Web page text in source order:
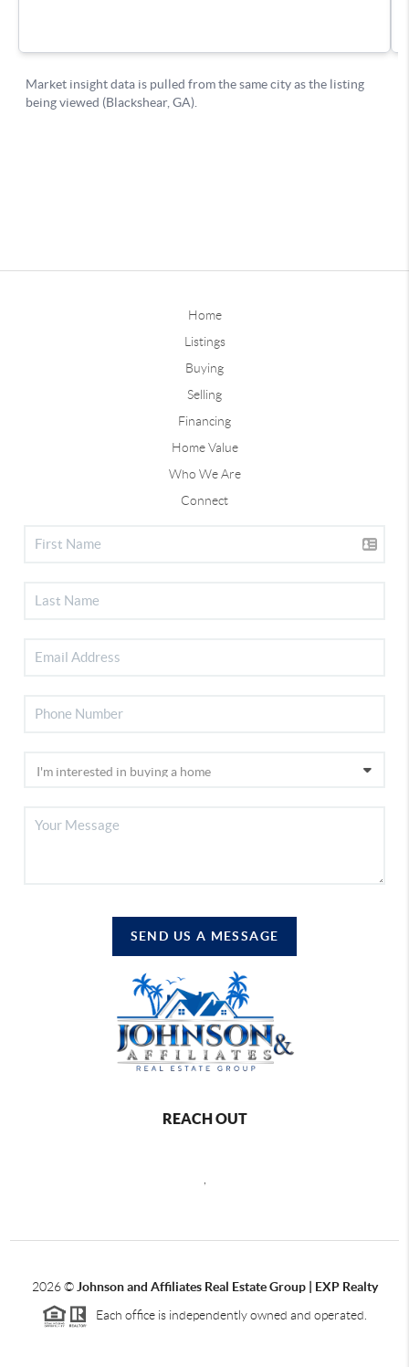
Home
Listings
Buying
Selling
Financing
Home Value
Who We Are
Connect
SEND US A MESSAGE
REACH OUT
2026© Johnson and Affiliates Real Estate Group | EXP Realty
Each office is independently owned and operated.